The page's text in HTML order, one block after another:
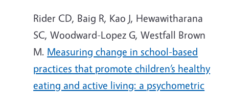
Rider CD, Baig R, Kao J, Hewawitharana
SC, Woodward-Lopez G, Westfall Brown
M. Measuring change in school-based
practices that promote children’s healthy
eating and active living: a psychometric